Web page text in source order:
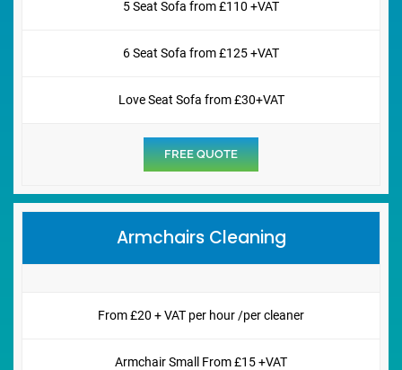
5 Seat Sofa from £110 +VAT
6 Seat Sofa from £125 +VAT
Love Seat Sofa from £30+VAT
FREE QUOTE
Armchairs Cleaning
From £20 + VAT per hour /per cleaner
Armchair Small From £15 +VAT